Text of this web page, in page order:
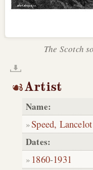
The Scotch
Artist
Name:
Speed, Lancelot
Dates:
1860-1931